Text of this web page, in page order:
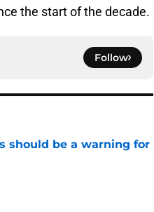
the start of the decade.
Follow
should be a warning for